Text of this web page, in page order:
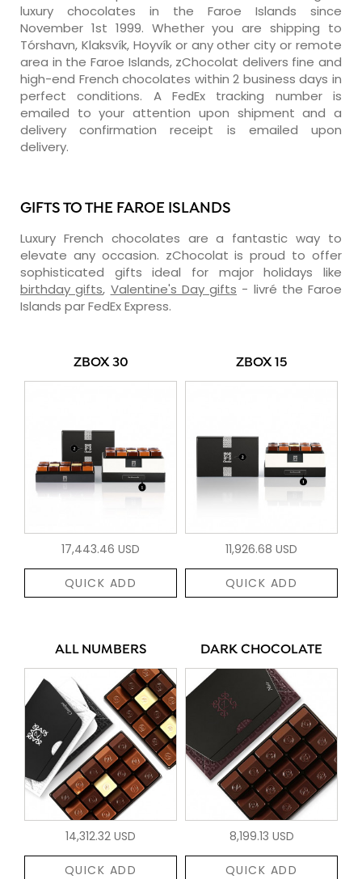
luxury chocolates in the Faroe Islands since
November 1st 1999. Whether you are shipping to
Tórshavn, Klaksvík, Hoyvík or any other city or remote
area in the Faroe Islands, zChocolat delivers fine and
high-end French chocolates within 2 business days in
perfect conditions. A FedEx tracking number is
emailed to your attention upon shipment and a
delivery confirmation receipt is emailed upon
delivery.
GIFTS TO THE FAROE ISLANDS
Luxury French chocolates are a fantastic way to
elevate any occasion. zChocolat is proud to offer
sophisticated gifts ideal for major holidays like
birthday gifts, Valentine's Day gifts - livré the Faroe
Islands par FedEx Express.
ZBOX 30
17,443.46 USD
QUICK ADD
ZBOX 15
11,926.68 USD
QUICK ADD
ALL NUMBERS
14,312.32 USD
QUICK ADD
DARK CHOCOLATE
8,199.13 USD
QUICK ADD